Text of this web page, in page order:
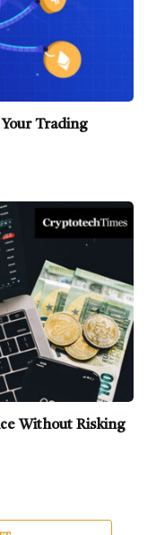
Trading
Without Risking